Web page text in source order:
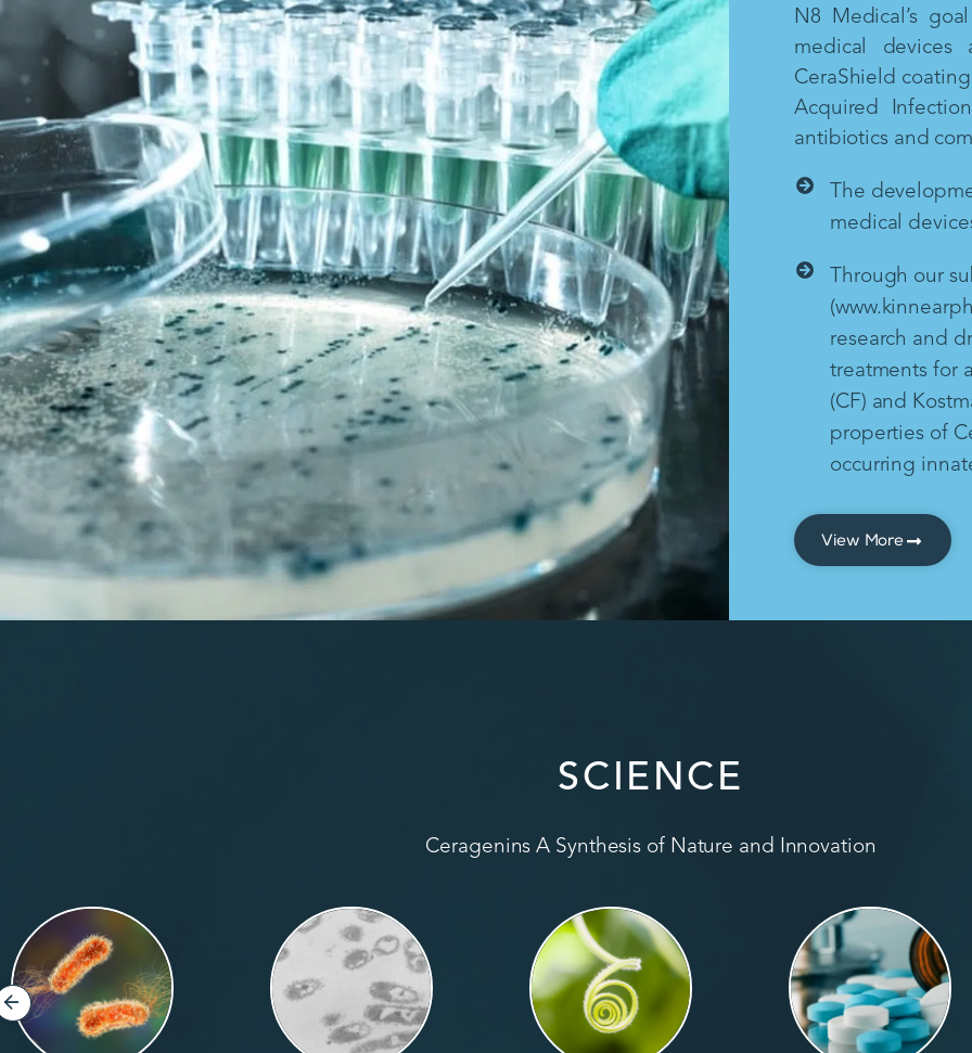
N8 Medical’s
medical devices
CeraShield
Acquired
antibiotics and
The
medical
Through our
research and
treatments for
(CF) and
properties of
occurring
View More
SCIENCE
Ceragenins A Synthesis of Nature and Innovation